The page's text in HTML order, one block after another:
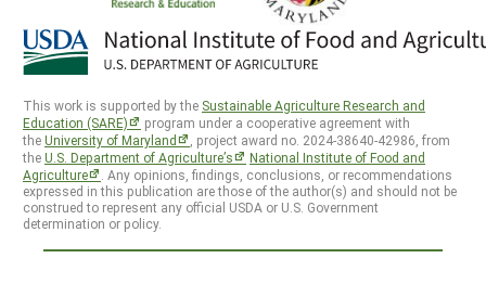
This work is supported by the Sustainable Agriculture Research and
Education (SARE)
program under a cooperative agreement with
theUniversity of Maryland
, project award no. 2024-38640-42986, from
theU.S. Department of Agriculture’s
National Institute of Food and
Agriculture
. Any opinions, findings, conclusions, or recommendations
expressed in this publication are those of the author(s) and should not be
construed to represent any official USDA or U.S. Government
determination or policy.